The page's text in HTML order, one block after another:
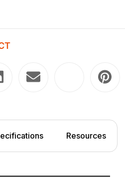
Resources